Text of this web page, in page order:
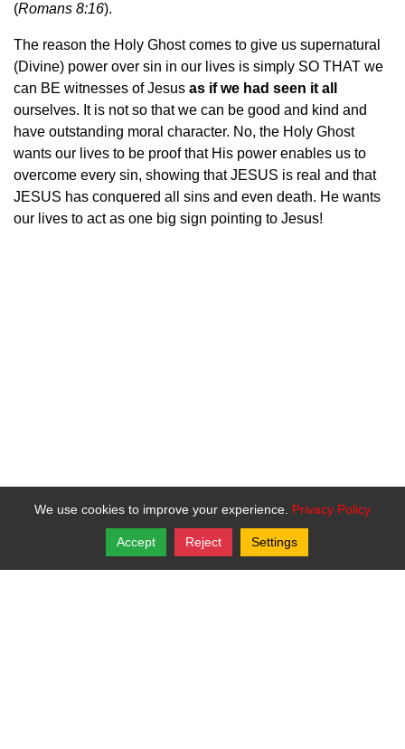
(Romans 8:16).
The reason the Holy Ghost comes to give us supernatural
(Divine) power over sin in our lives is simply SO THAT we
can BE witnesses of Jesus as if we had seen it all
ourselves. It is not so that we can be good and kind and
have outstanding moral character. No, the Holy Ghost
wants our lives to be proof that His power enables us to
overcome every sin, showing that JESUS is real and that
JESUS has conquered all sins and even death. He wants
our lives to act as one big sign pointing to Jesus!
We use cookies to improve your experience. Privacy Policy
Accept Reject Settings